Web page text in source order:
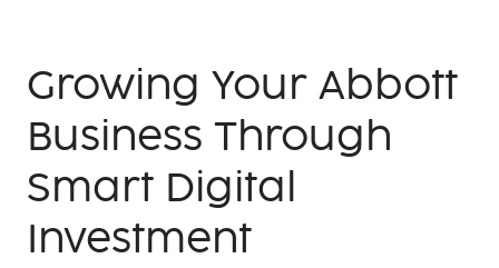
Growing Your Abbott
Business Through
Smart Digital
Investment